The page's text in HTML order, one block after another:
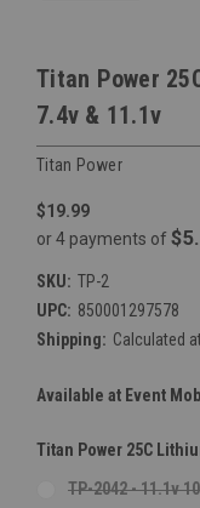
Titan Power
7.4v & 11.1v
Titan Power
$19.99
or 4 payments of
SKU: TP-2
UPC: 850001297578
Shipping: Calculated
Available at Event
Titan Power 25C
TP-2042 - 11.1v